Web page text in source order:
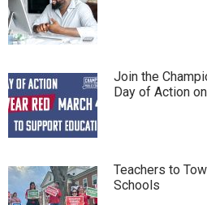
Join the
Day of Action
Teachers to
Schools